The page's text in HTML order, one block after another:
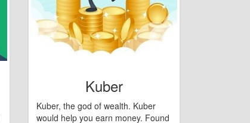
Kuber
Kuber, the god of wealth. Kuber
would help you earn money. Found